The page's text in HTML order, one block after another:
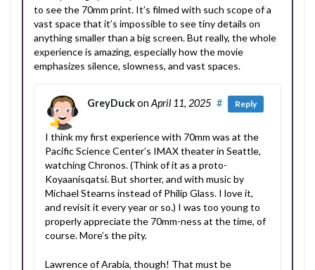
to see the 70mm print. It’s filmed with such scope of a
vast space that it’s impossible to see tiny details on
anything smaller than a big screen. But really, the whole
experience is amazing, especially how the movie
emphasizes silence, slowness, and vast spaces.
GreyDuckon April 11, 2025 # Reply
I think my first experience with 70mm was at the
Pacific Science Center’s IMAX theater in Seattle,
watching Chronos. (Think of it as a proto-
Koyaanisqatsi. But shorter, and with music by
Michael Stearns instead of Philip Glass. I love it,
and revisit it every year or so.) I was too young to
properly appreciate the 70mm-ness at the time, of
course. More’s the pity.
Lawrence of Arabia, though! That must be